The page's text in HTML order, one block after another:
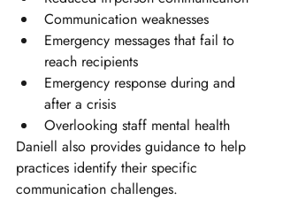
Communication weaknesses
Emergency messages that fail to
reach recipients
Emergency response during and
after a crisis
Overlooking staff mental health
Daniell also provides guidance to help
practices identify their specific
communication challenges.